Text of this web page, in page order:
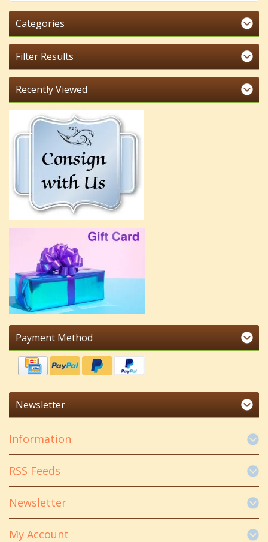
Categories
Filter Results
Recently Viewed
Payment Method
Newsletter
Information
RSS Feeds
Newsletter
My Account